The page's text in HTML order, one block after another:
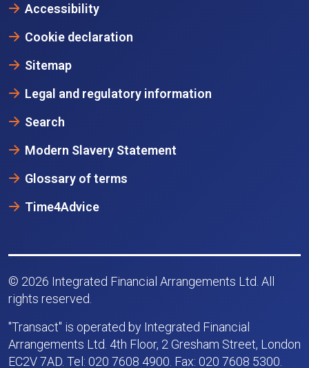
Accessibility
Cookie declaration
Sitemap
Legal and regulatory information
Search
Modern Slavery Statement
Glossary of terms
Time4Advice
© 2026 Integrated Financial Arrangements Ltd. All
rights reserved.
"Transact" is operated by Integrated Financial
Arrangements Ltd. 4th Floor, 2 Gresham Street, London
EC2V 7AD. Tel: 020 7608 4900. Fax: 020 7608 5300.